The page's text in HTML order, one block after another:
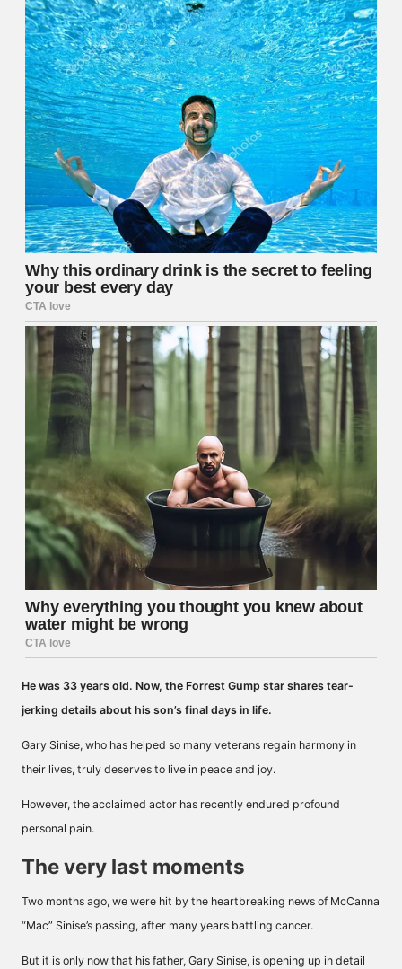
He was 33 years old. Now, the Forrest Gump star shares tear-
jerking details about his son’s final days in life.
Gary Sinise, who has helped so many veterans regain harmony in
their lives, truly deserves to live in peace and joy.
However, the acclaimed actor has recently endured profound
personal pain.
The very last moments
Two months ago, we were hit by the heartbreaking news of McCanna
“Mac” Sinise’s passing, after many years battling cancer.
But it is only now that his father, Gary Sinise, is opening up in detail